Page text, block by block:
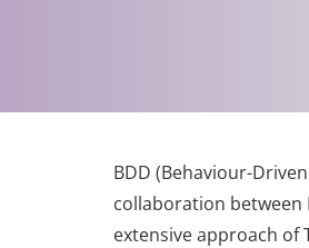
BDD (Behaviour-
collaboration between
extensive approach of